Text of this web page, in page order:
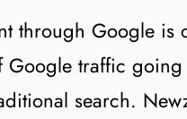
through Google is
traffic
search.